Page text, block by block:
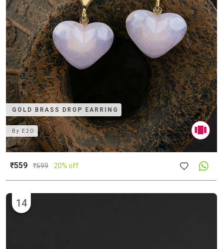
GOLD BRASS DROP EARRING
By E2O
₹559 ₹699 20% off
14